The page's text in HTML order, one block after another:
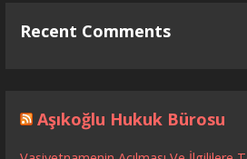
Recent Comments
Aşıkoğlu Hukuk Bürosu